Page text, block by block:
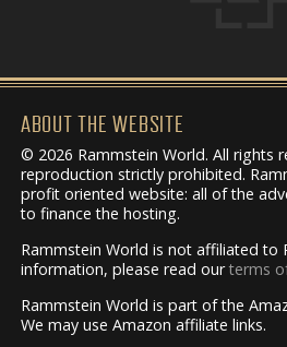
ABOUT THE WEBSITE
© 2026 Rammstein World. All rights
reproduction strictly prohibited.
profit oriented website: all of the
to finance the hosting.
Rammstein World is not affiliated to
information, please read ourterms
Rammstein World is part of the
We may use Amazon affiliate links.